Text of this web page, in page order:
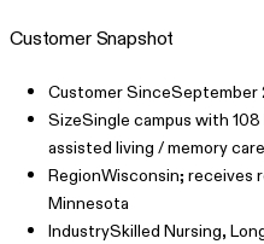
Customer Snapshot
Customer SinceSeptember
SizeSingle campus with
assisted living / memory
RegionWisconsin; receives
Minnesota
IndustrySkilled Nursing,